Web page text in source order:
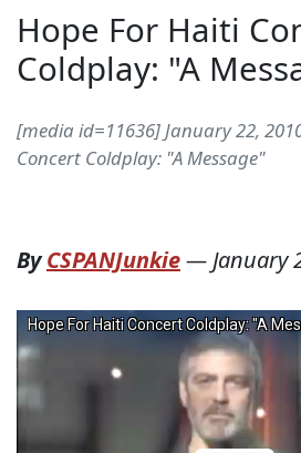
Hope For Haiti
Coldplay: "A
[media id=11636] January 22,
Concert Coldplay: "A Message"
ByCSPANJunkie—January